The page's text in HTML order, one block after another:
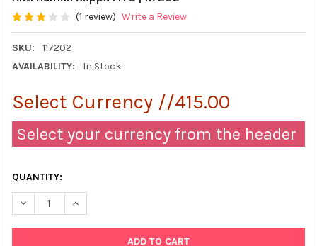
(1 review) Write a Review
SKU:
117202
AVAILABILITY:
In Stock
Select Currency //415.00
Select your currency from the header
QUANTITY:
DECREASE QUANTITY OF ANTI HUMAN KAPPA FITC | 117202
INCREASE QUANTITY OF ANTI HUMAN KAPPA FITC |